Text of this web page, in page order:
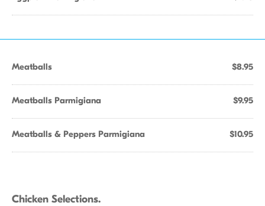
Meatballs $8.95
Meatballs Parmigiana $9.95
Meatballs & Peppers Parmigiana $10.95
Chicken Selections.